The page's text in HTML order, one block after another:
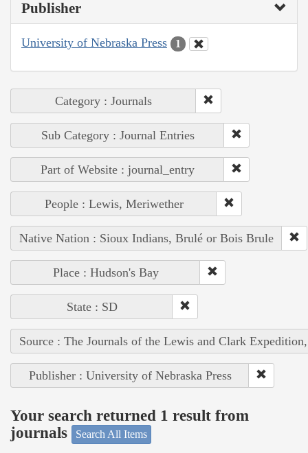
Publisher
University of Nebraska Press 1
Category : Journals
Sub Category : Journal Entries
Part of Website : journal_entry
People : Lewis, Meriwether
Native Nation : Sioux Indians, Brulé or Bois Brule
Place : Hudson's Bay
State : SD
Source : The Journals of the Lewis and Clark
Publisher : University of Nebraska Press
Your search returned 1 result from
journals
Search All Items